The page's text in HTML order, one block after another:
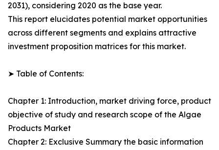
2031), considering 2020 as the base year.
This report elucidates potential market opportunities
across different segments and explains attractive
investment proposition matrices for this market.
➤ Table of Contents:
Chapter 1: Introduction, market driving force, product
objective of study and research scope of the Algae
Products Market
Chapter 2: Exclusive Summary the basic information